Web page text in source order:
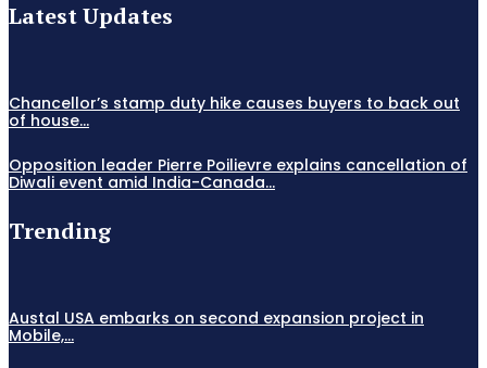
Latest Updates
Chancellor’s stamp duty hike causes buyers to back out
of house...
Opposition leader Pierre Poilievre explains cancellation of
Diwali event amid India-Canada...
Trending
Austal USA embarks on second expansion project in
Mobile,...